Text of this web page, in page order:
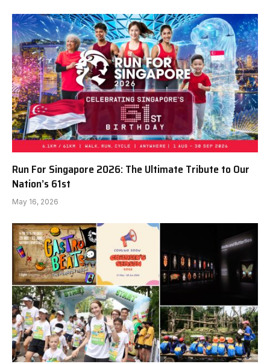
Run For Singapore 2026: The Ultimate Tribute to Our
Nation’s 61st
May 16, 2026